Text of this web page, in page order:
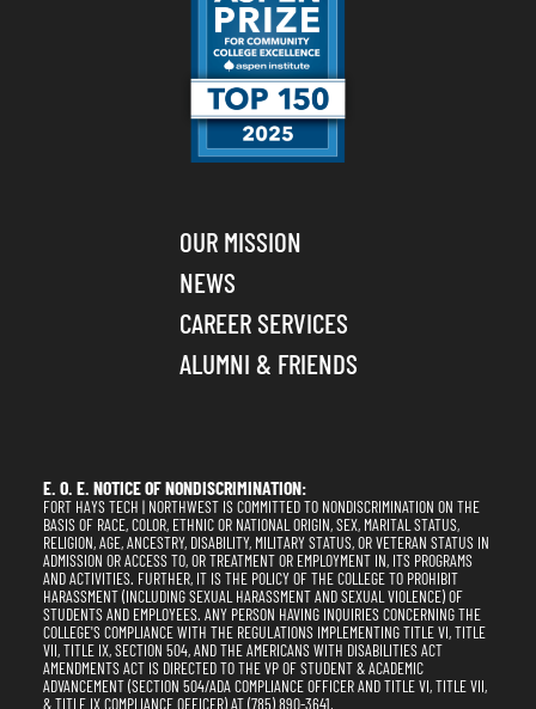
OUR MISSION
NEWS
CAREER SERVICES
ALUMNI & FRIENDS
E. O. E. NOTICE OF NONDISCRIMINATION:
FORT HAYS TECH | NORTHWEST IS COMMITTED TO NONDISCRIMINATION ON THE
BASIS OF RACE, COLOR, ETHNIC OR NATIONAL ORIGIN, SEX, MARITAL STATUS,
RELIGION, AGE, ANCESTRY, DISABILITY, MILITARY STATUS, OR VETERAN STATUS IN
ADMISSION OR ACCESS TO, OR TREATMENT OR EMPLOYMENT IN, ITS PROGRAMS
AND ACTIVITIES. FURTHER, IT IS THE POLICY OF THE COLLEGE TO PROHIBIT
HARASSMENT (INCLUDING SEXUAL HARASSMENT AND SEXUAL VIOLENCE) OF
STUDENTS AND EMPLOYEES. ANY PERSON HAVING INQUIRIES CONCERNING THE
COLLEGE'S COMPLIANCE WITH THE REGULATIONS IMPLEMENTING TITLE VI, TITLE
VII, TITLE IX, SECTION 504, AND THE AMERICANS WITH DISABILITIES ACT
AMENDMENTS ACT IS DIRECTED TO THE VP OF STUDENT & ACADEMIC
ADVANCEMENT (SECTION 504/ADA COMPLIANCE OFFICER AND TITLE VI, TITLE VII,
& TITLE IX COMPLIANCE OFFICER) AT (785) 890-3641,